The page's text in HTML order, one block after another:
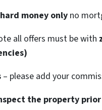
money only no
all offers must be with
– please add your
the property